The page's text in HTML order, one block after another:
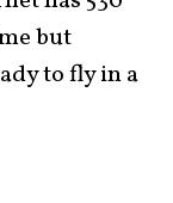
but
to fly in a